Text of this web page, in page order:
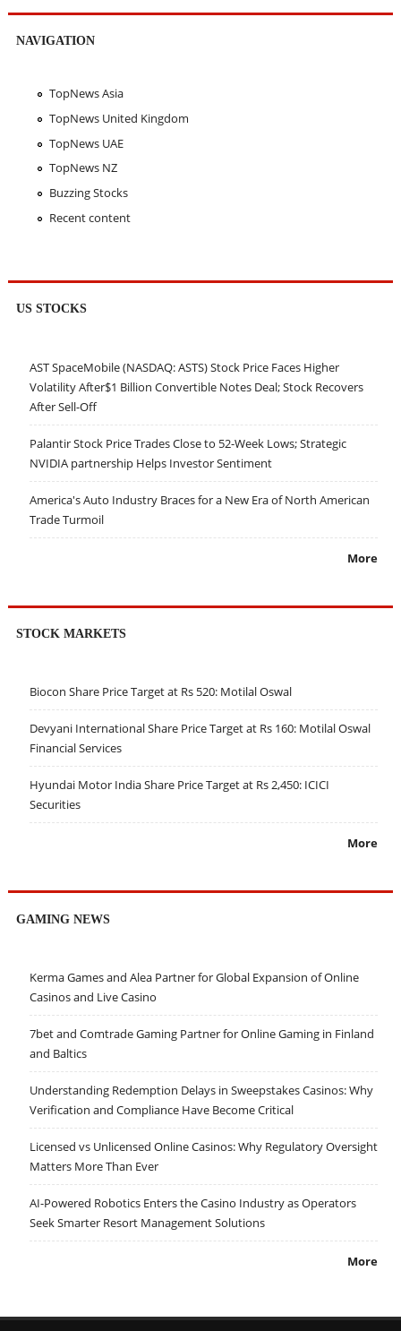
NAVIGATION
TopNews Asia
TopNews United Kingdom
TopNews UAE
TopNews NZ
Buzzing Stocks
Recent content
US STOCKS
AST SpaceMobile (NASDAQ: ASTS) Stock Price Faces Higher
Volatility After$1 Billion Convertible Notes Deal; Stock Recovers
After Sell-Off
Palantir Stock Price Trades Close to 52-Week Lows; Strategic
NVIDIA partnership Helps Investor Sentiment
America's Auto Industry Braces for a New Era of North American
Trade Turmoil
More
STOCK MARKETS
Biocon Share Price Target at Rs 520: Motilal Oswal
Devyani International Share Price Target at Rs 160: Motilal Oswal
Financial Services
Hyundai Motor India Share Price Target at Rs 2,450: ICICI
Securities
More
GAMING NEWS
Kerma Games and Alea Partner for Global Expansion of Online
Casinos and Live Casino
7bet and Comtrade Gaming Partner for Online Gaming in Finland
and Baltics
Understanding Redemption Delays in Sweepstakes Casinos: Why
Verification and Compliance Have Become Critical
Licensed vs Unlicensed Online Casinos: Why Regulatory Oversight
Matters More Than Ever
AI-Powered Robotics Enters the Casino Industry as Operators
Seek Smarter Resort Management Solutions
More